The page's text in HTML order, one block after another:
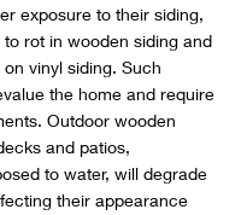
exposure to their siding,
rot in wooden siding and
vinyl siding. Such
the home and require
Outdoor wooden
and patios,
to water, will degrade
their appearance